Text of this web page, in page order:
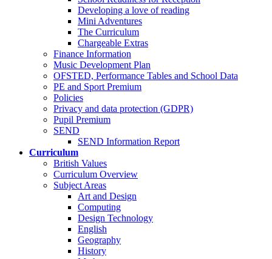
Developing a love of reading
Mini Adventures
The Curriculum
Chargeable Extras
Finance Information
Music Development Plan
OFSTED, Performance Tables and School Data
PE and Sport Premium
Policies
Privacy and data protection (GDPR)
Pupil Premium
SEND
SEND Information Report
Curriculum
British Values
Curriculum Overview
Subject Areas
Art and Design
Computing
Design Technology
English
Geography
History